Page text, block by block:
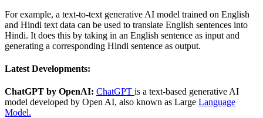
For example, a text-to-text generative AI model trained on English
and Hindi text data can be used to translate English sentences into
Hindi. It does this by taking in an English sentence as input and
generating a corresponding Hindi sentence as output.
Latest Developments:
ChatGPT by OpenAI: ChatGPT is a text-based generative AI
model developed by Open AI, also known as Large Language
Model.